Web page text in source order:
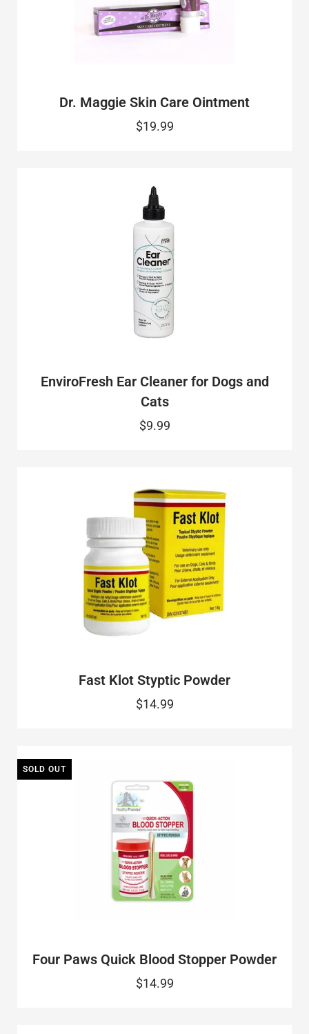
Dr. Maggie Skin Care Ointment
$19.99
EnviroFresh Ear Cleaner for Dogs and
Cats
$9.99
Fast Klot Styptic Powder
$14.99
SOLD OUT
Four Paws Quick Blood Stopper Powder
$14.99